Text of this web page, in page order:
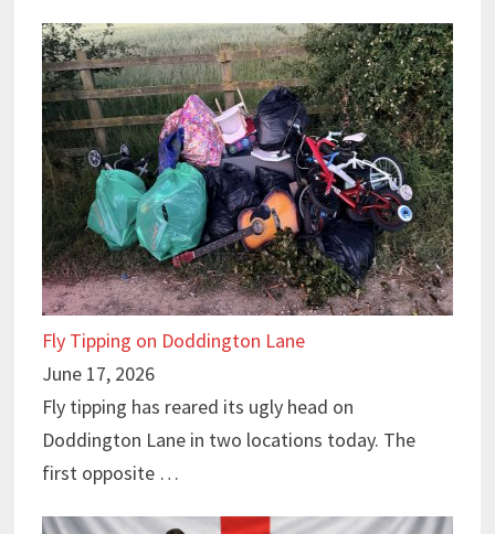
Fly Tipping on Doddington Lane
June 17, 2026
Fly tipping has reared its ugly head on
Doddington Lane in two locations today. The
first opposite …